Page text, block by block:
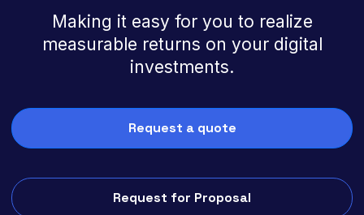
Making it easy for you to realize
measurable returns on your digital
investments.
Request a quote
Request for Proposal